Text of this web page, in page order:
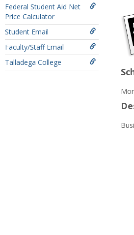
Federal Student Aid Net
Price Calculator
Student Email
Faculty/Staff Email
Talladega College